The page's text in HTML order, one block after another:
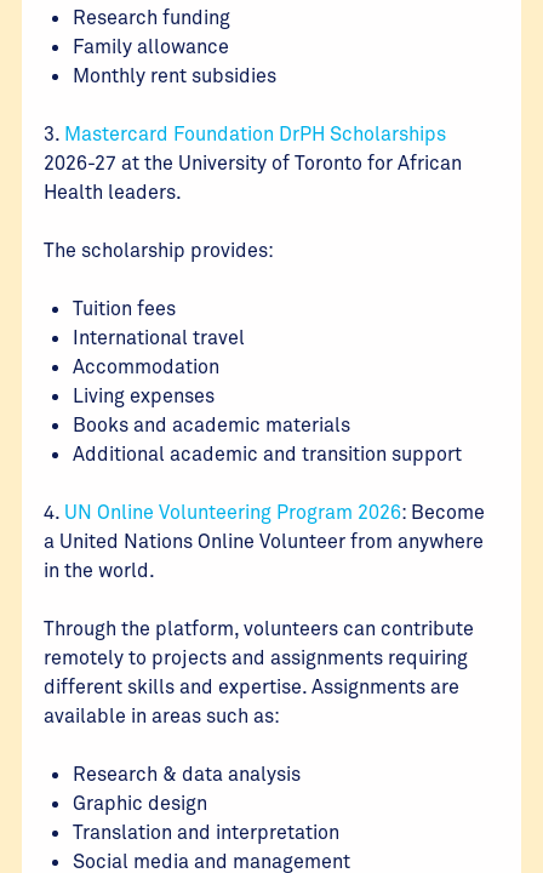
Research funding
Family allowance
Monthly rent subsidies
3. Mastercard Foundation DrPH Scholarships
2026-27 at the University of Toronto for African
Health leaders.
The scholarship provides:
Tuition fees
International travel
Accommodation
Living expenses
Books and academic materials
Additional academic and transition support
4. UN Online Volunteering Program 2026: Become
a United Nations Online Volunteer from anywhere
in the world.
Through the platform, volunteers can contribute
remotely to projects and assignments requiring
different skills and expertise. Assignments are
available in areas such as:
Research & data analysis
Graphic design
Translation and interpretation
Social media and management